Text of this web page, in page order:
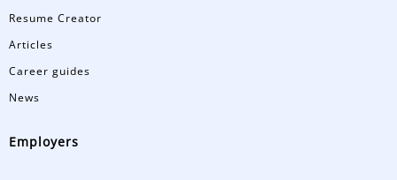
Resume Creator
Articles
Career guides
News
Employers